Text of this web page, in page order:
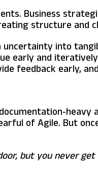
Business
structure and
into
early and
feedback early,
of Agile. But
but you never